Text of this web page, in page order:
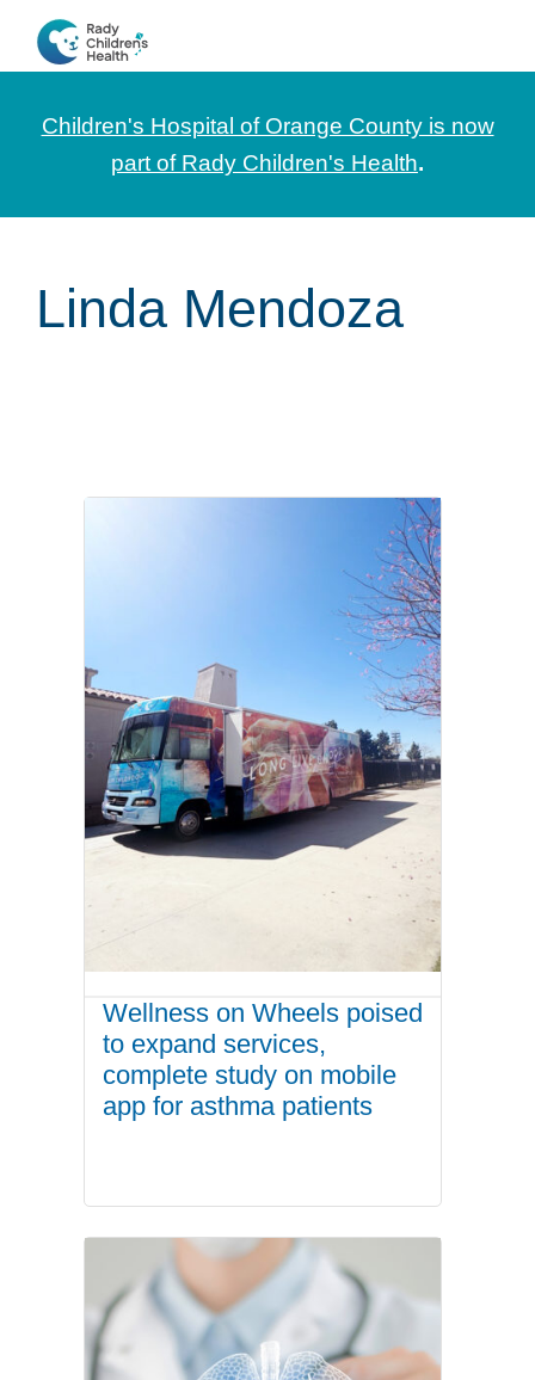
navigation
content
CHOC
and
Information
Professionals
Children's Hospital of Orange County is now
part of Rady Children's Health.
Linda Mendoza
Wellness on Wheels poised
to expand services,
complete study on mobile
app for asthma patients